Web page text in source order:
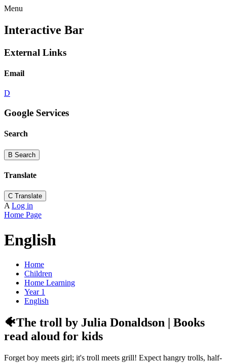
Menu
Interactive Bar
External Links
Email
D
Google Services
Search
B Search
Translate
C Translate
A Log in
Home Page
English
Home
Children
Home Learning
Year 1
English
🐠The troll by Julia Donaldson | Books
read aloud for kids
Forget boy meets girl; it's troll meets grill! Expect hangry trolls, half-